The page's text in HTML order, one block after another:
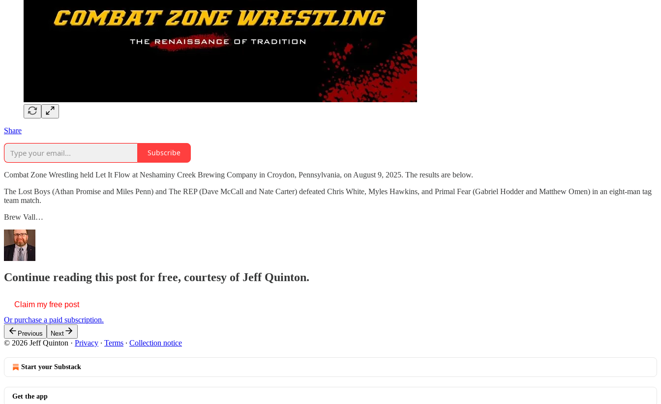
Share
Subscribe
Combat Zone Wrestling held Let It Flow at Neshaminy Creek Brewing Company in Croydon, Pennsylvania, on August 9, 2025. The results are below.
The Lost Boys (Athan Promise and Miles Penn) and The REP (Dave McCall and Nate Carter) defeated Chris White, Myles Hawkins, and Primal Fear (Gabriel Hodder and Matthew Omen) in an eight-man tag
team match.
Brew Vall…
Continue reading this post for free, courtesy of Jeff Quinton.
Claim my free post
Or purchase a paid subscription.
Previous Next
© 2026 Jeff Quinton · Privacy ∙ Terms ∙ Collection notice
Start your Substack
Get the app